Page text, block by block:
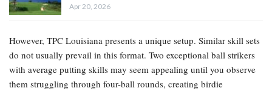
Apr 20, 2026
However, TPC Louisiana presents a unique setup. Similar skill sets
do not usually prevail in this format. Two exceptional ball strikers
with average putting skills may seem appealing until you observe
them struggling through four-ball rounds, creating birdie